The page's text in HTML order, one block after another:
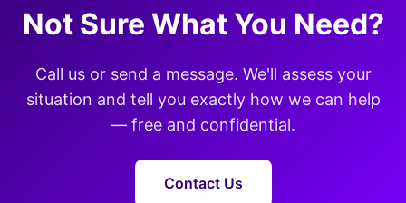
Not Sure What You Need?
Call us or send a message. We'll assess your
situation and tell you exactly how we can help
— free and confidential.
Contact Us